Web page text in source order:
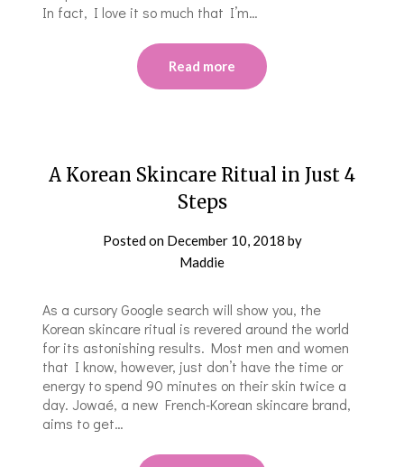
In fact, I love it so much that I’m…
Read more
A Korean Skincare Ritual in Just 4
Steps
Posted on December 10, 2018 by
Maddie
As a cursory Google search will show you, the
Korean skincare ritual is revered around the world
for its astonishing results. Most men and women
that I know, however, just don’t have the time or
energy to spend 90 minutes on their skin twice a
day. Jowaé, a new French-Korean skincare brand,
aims to get…